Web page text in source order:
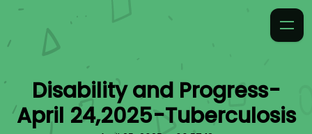
Disability and Progress-
April 24,2025-Tuberculosis